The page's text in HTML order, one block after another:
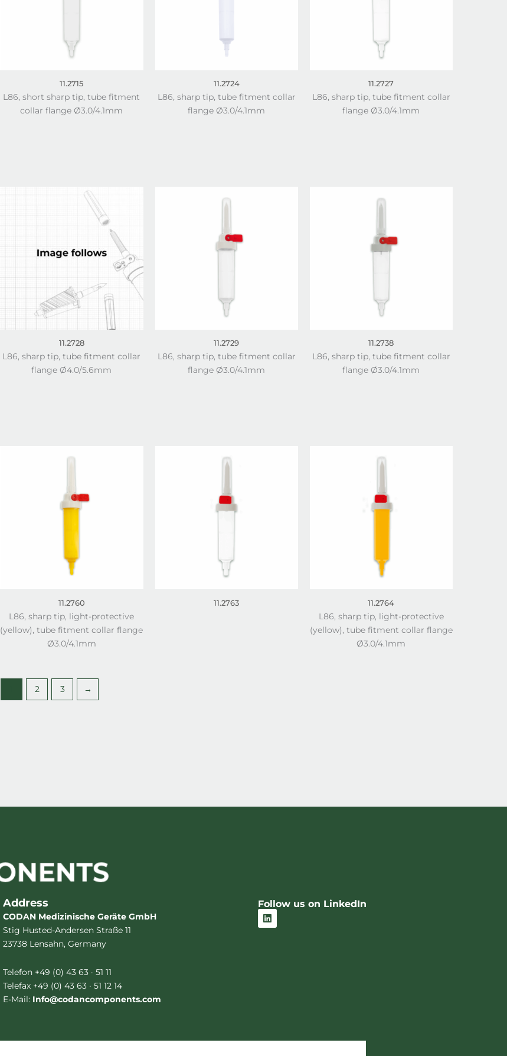
11.2715
L86, short sharp tip, tube fitment
collar flange Ø3.0/4.1mm
11.2724
L86, sharp tip, tube fitment collar
flange Ø3.0/4.1mm
11.2727
L86, sharp tip, tube fitment collar
flange Ø3.0/4.1mm
11.2728
L86, sharp tip, tube fitment collar
flange Ø4.0/5.6mm
11.2729
L86, sharp tip, tube fitment collar
flange Ø3.0/4.1mm
11.2738
L86, sharp tip, tube fitment collar
flange Ø3.0/4.1mm
11.2760
L86, sharp tip, light-protective
(yellow), tube fitment collar flange
Ø3.0/4.1mm
11.2763 11.2764
L86, sharp tip, light-protective
(yellow), tube fitment collar flange
Ø3.0/4.1mm
2 3 →
Address
CODAN Medizinische Geräte GmbH
Stig Husted-Andersen Straße 11
23738 Lensahn, Germany
Telefon +49 (0) 43 63 · 51 11
Telefax +49 (0) 43 63 · 51 12 14
E-Mail: Info@codancomponents.com
Follow us on LinkedIn
L
i
n